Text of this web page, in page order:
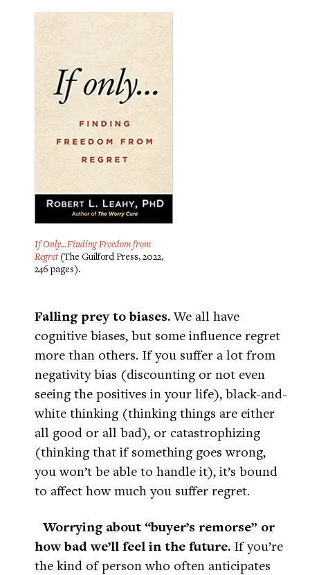
If Only…Finding Freedom from
Regret(The Guilford Press, 2022,
246 pages).
Falling prey to biases.We all have
cognitive biases, but some influence regret
more than others. If you suffer a lot from
negativity bias (discounting or not even
seeing the positives in your life), black-and-
white thinking (thinking things are either
all good or all bad), or catastrophizing
(thinking that if something goes wrong,
you won’t be able to handle it), it’s bound
to affect how much you suffer regret.
Worrying about “buyer’s remorse” or
how bad we’ll feel in the future. If you’re
the kind of person who often anticipates